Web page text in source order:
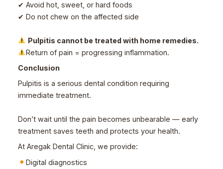
✔ Avoid hot, sweet, or hard foods
✔ Do not chew on the affected side
Pulpitis cannot be treated with home remedies.
Return of pain = progressing inflammation.
Conclusion
Pulpitis is a serious dental condition requiring
immediate treatment.
Don’t wait until the pain becomes unbearable — early
treatment saves teeth and protects your health.
At Aregak Dental Clinic, we provide:
Digital diagnostics